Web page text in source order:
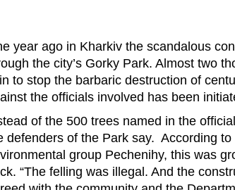
year ago in Kharkiv the scandalous
the city’s Gorky Park. Almost two
to stop the barbaric destruction of
the officials involved has been
of the 500 trees named in the
defenders of the Park say. According
group Pechenihy, this was
“The felling was illegal. And the